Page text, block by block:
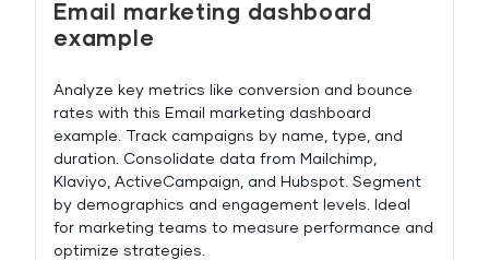
Email marketing dashboard
example
Analyze key metrics like conversion and bounce
rates with this Email marketing dashboard
example. Track campaigns by name, type, and
duration. Consolidate data from Mailchimp,
Klaviyo, ActiveCampaign, and Hubspot. Segment
by demographics and engagement levels. Ideal
for marketing teams to measure performance and
optimize strategies.